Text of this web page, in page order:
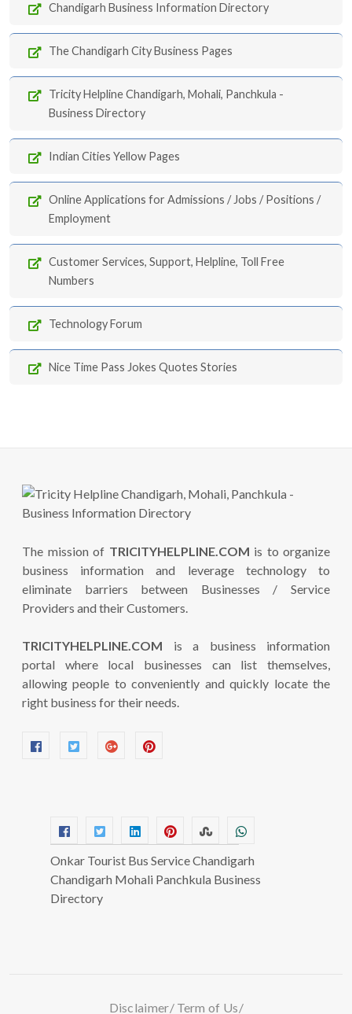
Chandigarh Business Information Directory
The Chandigarh City Business Pages
Tricity Helpline Chandigarh, Mohali, Panchkula -
Business Directory
Indian Cities Yellow Pages
Online Applications for Admissions / Jobs / Positions /
Employment
Customer Services, Support, Helpline, Toll Free
Numbers
Technology Forum
Nice Time Pass Jokes Quotes Stories
The mission of TRICITYHELPLINE.COM is to organize
business information and leverage technology to
eliminate barriers between Businesses / Service
Providers and their Customers.
TRICITYHELPLINE.COM is a business information
portal where local businesses can list themselves,
allowing people to conveniently and quickly locate the
right business for their needs.
Onkar Tourist Bus Service Chandigarh
Chandigarh Mohali Panchkula Business
Directory
Disclaimer Term of Us